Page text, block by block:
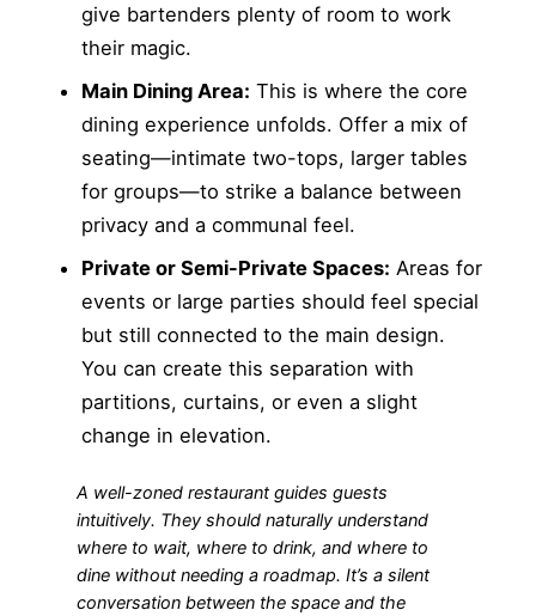
give bartenders plenty of room to work
their magic.
Main Dining Area: This is where the core
dining experience unfolds. Offer a mix of
seating—intimate two-tops, larger tables
for groups—to strike a balance between
privacy and a communal feel.
Private or Semi-Private Spaces: Areas for
events or large parties should feel special
but still connected to the main design.
You can create this separation with
partitions, curtains, or even a slight
change in elevation.
A well-zoned restaurant guides guests
intuitively. They should naturally understand
where to wait, where to drink, and where to
dine without needing a roadmap. It’s a silent
conversation between the space and the